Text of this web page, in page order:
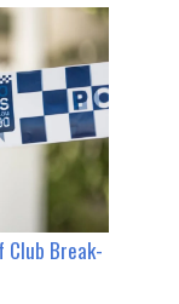
Club Break-